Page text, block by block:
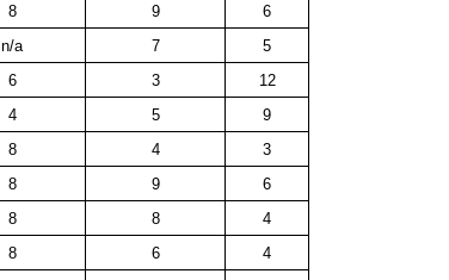
8 9
6
n/a 7
5
6 3
12
4 5
9
8 4
3
8 9
6
8 8
4
8 6
4